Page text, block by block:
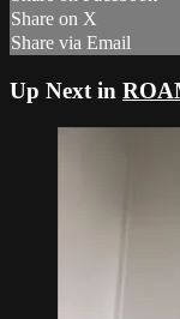
Share on X
Share via Email
Up Next in